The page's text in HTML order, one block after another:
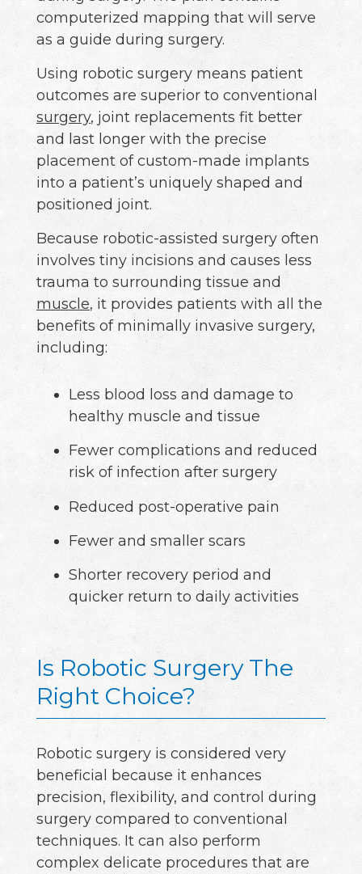
computerized mapping that will serve
as a guide during surgery.
Using robotic surgery means patient
outcomes are superior to conventional
surgery, joint replacements fit better
and last longer with the precise
placement of custom-made implants
into a patient’s uniquely shaped and
positioned joint.
Because robotic-assisted surgery often
involves tiny incisions and causes less
trauma to surrounding tissue and
muscle, it provides patients with all the
benefits of minimally invasive surgery,
including:
Less blood loss and damage to
healthy muscle and tissue
Fewer complications and reduced
risk of infection after surgery
Reduced post-operative pain
Fewer and smaller scars
Shorter recovery period and
quicker return to daily activities
Is Robotic Surgery The
Right Choice?
Robotic surgery is considered very
beneficial because it enhances
precision, flexibility, and control during
surgery compared to conventional
techniques. It can also perform
complex delicate procedures that are